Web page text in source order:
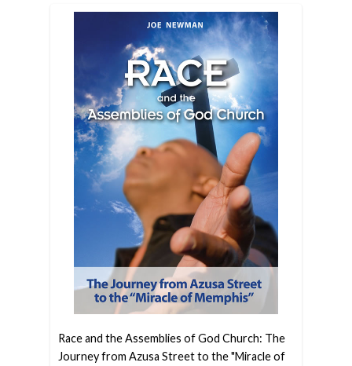
Race and the Assemblies of God Church: The
Journey from Azusa Street to the "Miracle of